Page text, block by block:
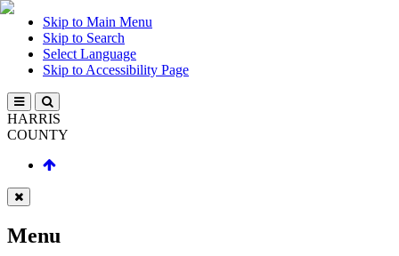
Skip to Main Menu
Skip to Search
Select Language
Skip to Accessibility Page
HARRIS
COUNTY
Menu